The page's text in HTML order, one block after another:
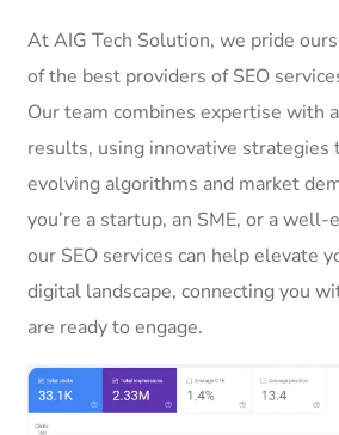
At AIG Tech Solution, we pride
of the best providers of SEO
Our team combines expertise with
results, using innovative strategies
evolving algorithms and market
you’re a startup, an SME, or a
our SEO services can help elevate
digital landscape, connecting you
are ready to engage.